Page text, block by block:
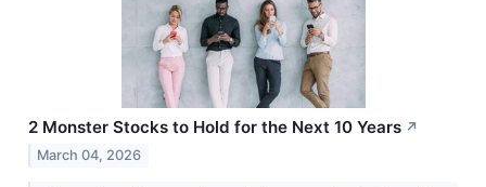
2 Monster Stocks to Hold for the Next 10 Years ↗
March 04, 2026